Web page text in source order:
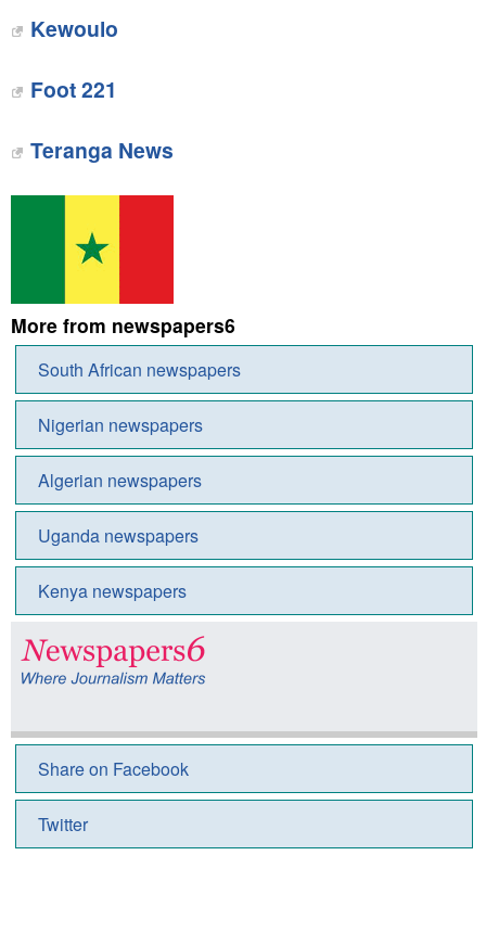
Kewoulo‎
Foot 221
Teranga News
More from newspapers6
South African newspapers
Nigerian newspapers
Algerian newspapers
Uganda newspapers
Kenya newspapers
Share on Facebook
Twitter